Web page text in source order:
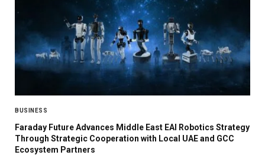
BUSINESS
Faraday Future Advances Middle East EAI Robotics Strategy
Through Strategic Cooperation with Local UAE and GCC
Ecosystem Partners